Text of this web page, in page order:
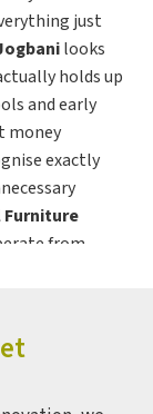
just
looks
holds up
and early
money
exactly
Furniture
from
designed as a